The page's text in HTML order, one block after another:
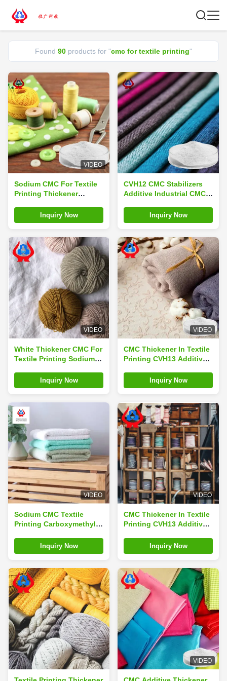
Found 90 products for "cmc for textile printing"
VIDEO
Sodium CMC For Textile
Printing Thickener
Inquiry Now
CVH12 CMC Stabilizers
Additive Industrial CMC
Inquiry Now
VIDEO
White Thickener CMC For
Textile Printing Sodium
Inquiry Now
VIDEO
CMC Thickener In Textile
Printing CVH13 Additive
CelluloseInquiry Now
VIDEO
Sodium CMC Textile
Printing Carboxymethyl
Inquiry Now
VIDEO
CMC Thickener In Textile
Printing CVH13 Additive
CelluloseInquiry Now
VIDEO